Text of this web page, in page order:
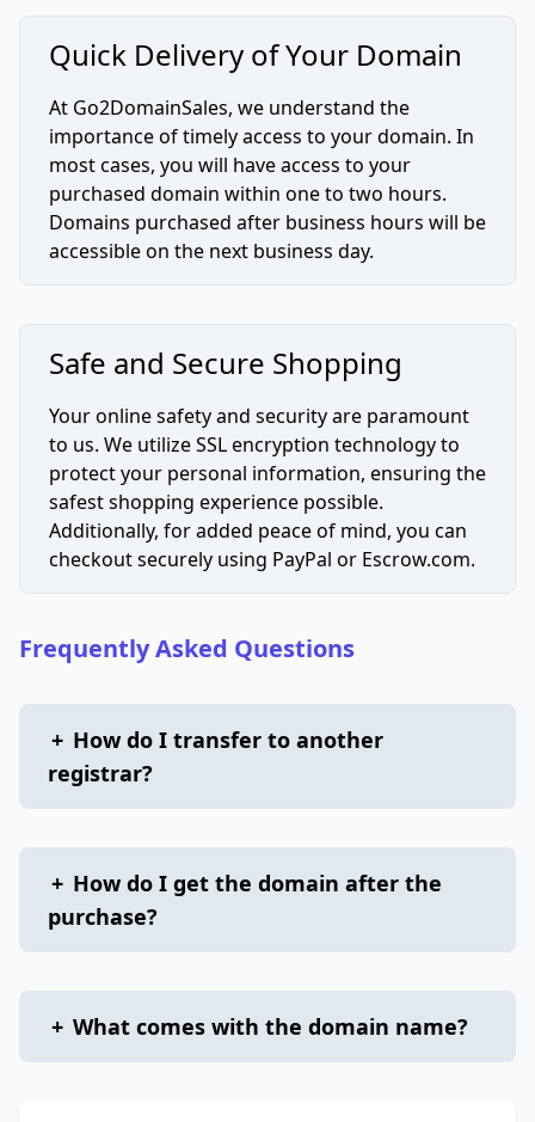
Quick Delivery of Your Domain
At Go2DomainSales, we understand the
importance of timely access to your domain. In
most cases, you will have access to your
purchased domain within one to two hours.
Domains purchased after business hours will be
accessible on the next business day.
Safe and Secure Shopping
Your online safety and security are paramount
to us. We utilize SSL encryption technology to
protect your personal information, ensuring the
safest shopping experience possible.
Additionally, for added peace of mind, you can
checkout securely using PayPal or Escrow.com.
Frequently Asked Questions
+ How do I transfer to another
registrar?
+ How do I get the domain after the
purchase?
+ What comes with the domain name?